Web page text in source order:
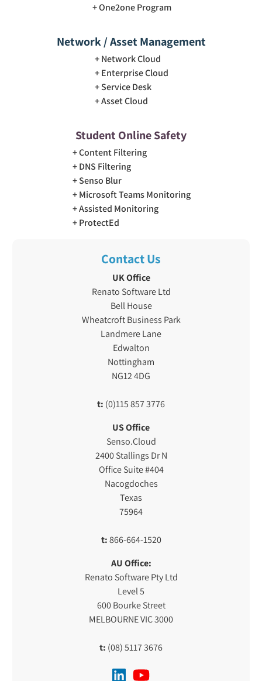
One2one Program
Network / Asset Management
Network Cloud
Enterprise Cloud
Service Desk
Asset Cloud
Student Online Safety
Content Filtering
DNS Filtering
Senso Blur
Microsoft Teams Monitoring
Assisted Monitoring
ProtectEd
Contact Us
UK Office
Renato Software Ltd
Bell House
Wheatcroft Business Park
Landmere Lane
Edwalton
Nottingham
NG12 4DG
t: (0)115 857 3776
US Office
Senso.Cloud
2400 Stallings Dr N
Office Suite #404
Nacogdoches
Texas
75964
t:866-664-1520
AU Office:
Renato Software Pty Ltd
Level 5
600 Bourke Street
MELBOURNE VIC 3000
t: (08) 5117 3676